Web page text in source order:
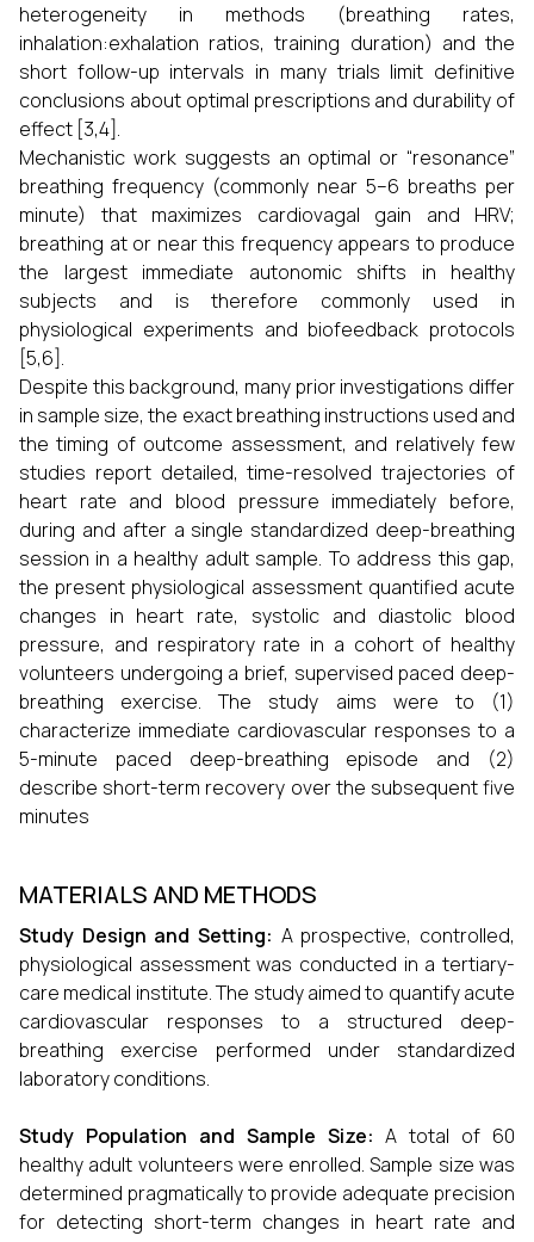
heterogeneity in methods (breathing rates,
inhalation:exhalation ratios, training duration) and the
short follow-up intervals in many trials limit definitive
conclusions about optimal prescriptions and durability of
effect [3,4].
Mechanistic work suggests an optimal or “resonance”
breathing frequency (commonly near 5–6 breaths per
minute) that maximizes cardiovagal gain and HRV;
breathing at or near this frequency appears to produce
the largest immediate autonomic shifts in healthy
subjects and is therefore commonly used in
physiological experiments and biofeedback protocols
[5,6].
Despite this background, many prior investigations differ
in sample size, the exact breathing instructions used and
the timing of outcome assessment, and relatively few
studies report detailed, time-resolved trajectories of
heart rate and blood pressure immediately before,
during and after a single standardized deep-breathing
session in a healthy adult sample. To address this gap,
the present physiological assessment quantified acute
changes in heart rate, systolic and diastolic blood
pressure, and respiratory rate in a cohort of healthy
volunteers undergoing a brief, supervised paced deep-
breathing exercise. The study aims were to (1)
characterize immediate cardiovascular responses to a
5-minute paced deep-breathing episode and (2)
describe short-term recovery over the subsequent five
minutes
MATERIALS AND METHODS
Study Design and Setting: A prospective, controlled,
physiological assessment was conducted in a tertiary-
care medical institute. The study aimed to quantify acute
cardiovascular responses to a structured deep-
breathing exercise performed under standardized
laboratory conditions.
Study Population and Sample Size:A total of 60
healthy adult volunteers were enrolled. Sample size was
determined pragmatically to provide adequate precision
for detecting short-term changes in heart rate and